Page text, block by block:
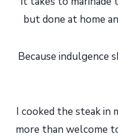
but done at home
Because indulgence
I cooked the steak in
more than welcome